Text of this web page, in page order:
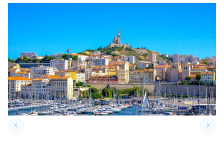
keyboard_arrow_leftPrevious slide keyboard_arrow_right